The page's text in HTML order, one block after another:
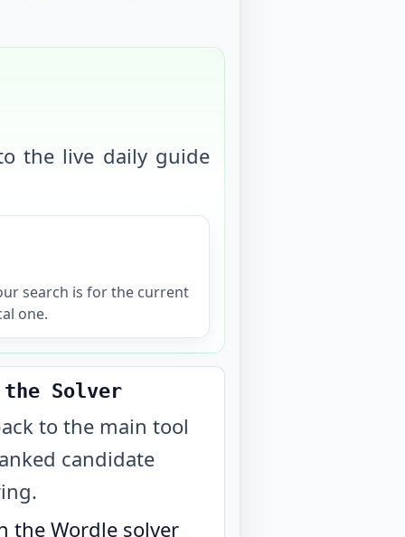
the live daily guide
search is for the current
one.
the Solver
to the main tool
candidate
the Wordle solver